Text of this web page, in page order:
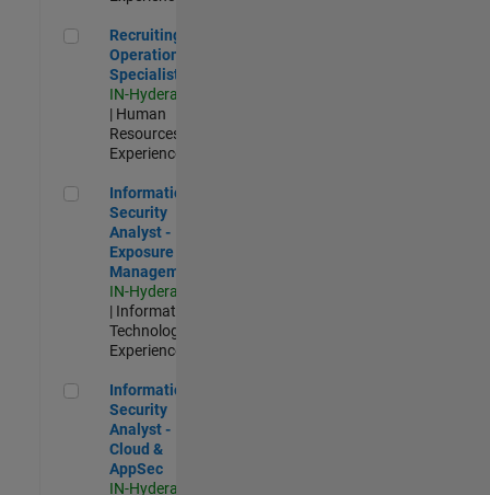
Recruiting Operations Specialist
Recruiting
Operations
Specialist
IN-Hyderabad
| Human
Resources |
Experienced
Information Security Analyst - Exposure Management
Information
Security
Analyst -
Exposure
Management
IN-Hyderabad
| Information
Technology |
Experienced
Information Security Analyst - Cloud & AppSec
Information
Security
Analyst -
Cloud &
AppSec
IN-Hyderabad